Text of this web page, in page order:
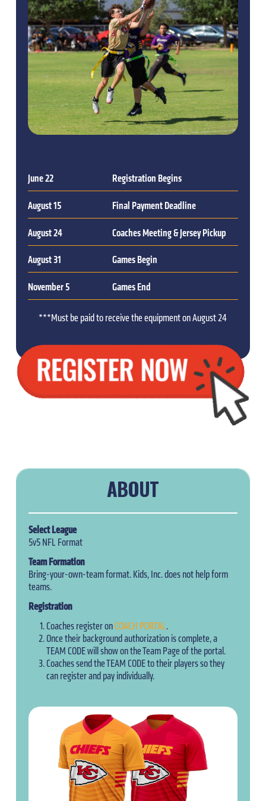
June 22 Registration Begins
August 15 Final Payment Deadline
August 24 Coaches Meeting & Jersey Pickup
August 31 Games Begin
November 5 Games End
***Must be paid to receive the equipment on August 24
ABOUT
Select League
5v5 NFL Format
Team Formation
Bring-your-own-team format. Kids, Inc. does not help form
teams.
Registration
Coaches register onCOACH PORTAL.
Once their background authorization is complete, a
TEAM CODE will show on the Team Page of the portal.
Coaches send the TEAM CODE to their players so they
can register and pay individually.